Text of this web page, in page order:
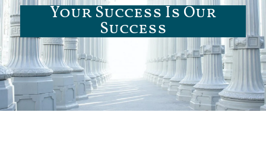
Your Success Is Our
Success